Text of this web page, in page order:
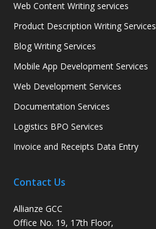
Web Content Writing services
Product Description Writing Services
Blog Writing Services
Mobile App Development Services
Web Development Services
Documentation Services
Logistics BPO Services
Invoice and Receipts Data Entry
Contact Us
Allianze GCC
Office No. 19, 17th Floor,